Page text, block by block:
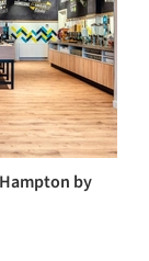
Hampton by